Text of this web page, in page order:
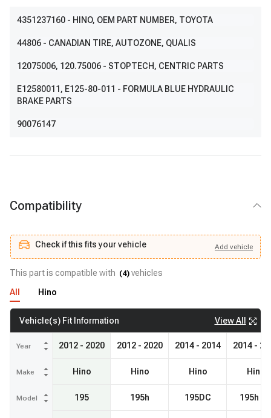
4351237160 - HINO, OEM PART NUMBER, TOYOTA
44806 - CANADIAN TIRE, AUTOZONE, QUALIS
12075006, 120.75006 - STOPTECH, CENTRIC PARTS
E12580011 , E125-80-011 - FORMULA BLUE HYDRAULIC
BRAKE PARTS
90076147
Compatibility
Check if this fits your vehicle Add vehicle
Check if this fits your vehicle Add vehicle
This part is compatible with (4) vehicles
All
Hino
Vehicle(s) Fit Information View All
Year
Make
Model
2012 - 2020
Hino
195
2012 - 2020
Hino
195h
2014 - 2014
Hino
195DC
2014 -
Hino
195h